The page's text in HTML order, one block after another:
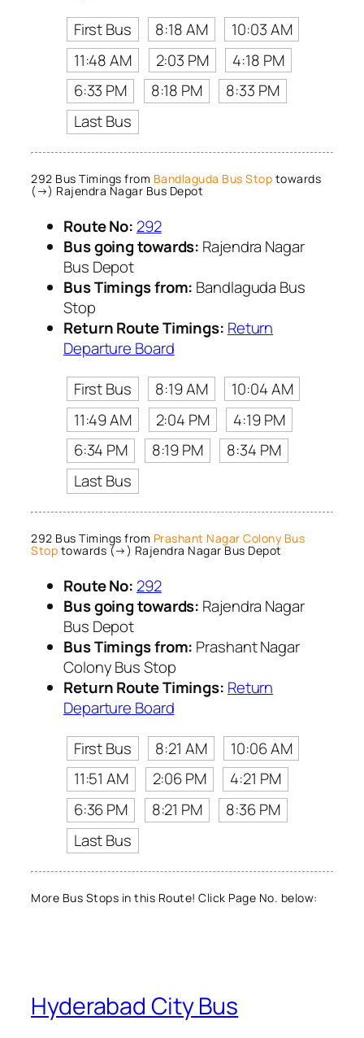
First Bus
8:18 AM
10:03 AM
11:48 AM
2:03 PM
4:18 PM
6:33 PM
8:18 PM
8:33 PM
Last Bus
292 Bus Timings from Bandlaguda Bus Stop towards
(→) Rajendra Nagar Bus Depot
Route No: 292
Bus going towards: Rajendra Nagar
Bus Depot
Bus Timings from: Bandlaguda Bus
Stop
Return Route Timings: Return
Departure Board
First Bus
8:19 AM
10:04 AM
11:49 AM
2:04 PM
4:19 PM
6:34 PM
8:19 PM
8:34 PM
Last Bus
292 Bus Timings from Prashant Nagar Colony Bus
Stop towards (→) Rajendra Nagar Bus Depot
Route No: 292
Bus going towards: Rajendra Nagar
Bus Depot
Bus Timings from: Prashant Nagar
Colony Bus Stop
Return Route Timings: Return
Departure Board
First Bus
8:21 AM
10:06 AM
11:51 AM
2:06 PM
4:21 PM
6:36 PM
8:21 PM
8:36 PM
Last Bus
More Bus Stops in this Route! Click Page No. below:
Hyderabad City Bus